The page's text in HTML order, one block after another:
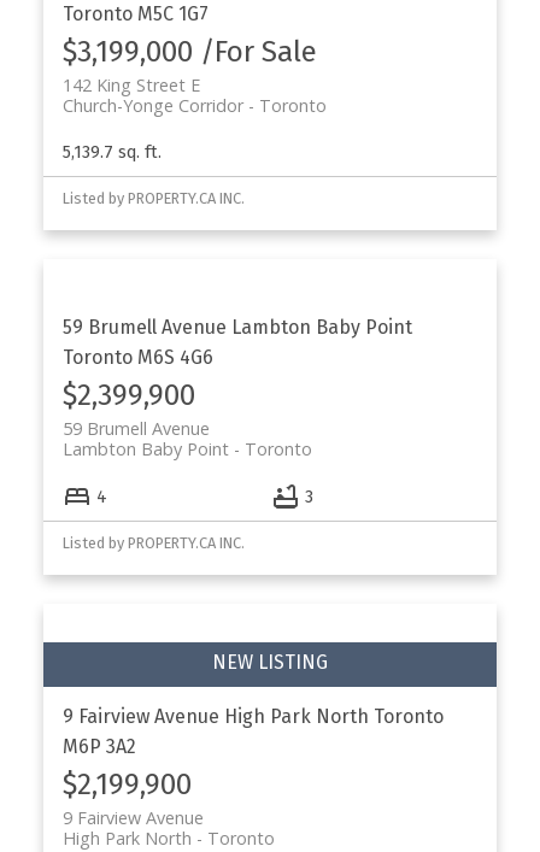
Toronto M5C 1G7
$3,199,000 /For Sale
142 King Street E
Toronto
Church-Yonge Corridor
5,139.7 sq. ft.
Listed by PROPERTY.CA INC.
59 Brumell Avenue Lambton Baby Point
Toronto M6S 4G6
$2,399,900
59 Brumell Avenue
Toronto
Lambton Baby Point
4 3
Listed by PROPERTY.CA INC.
9 Fairview Avenue High Park North Toronto
M6P 3A2
$2,199,900
9 Fairview Avenue
Toronto
High Park North